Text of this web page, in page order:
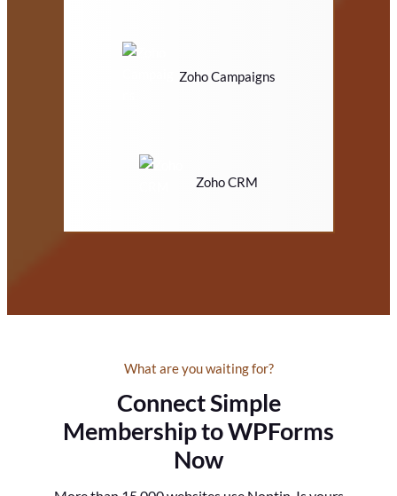
Zoho Campaigns
Zoho CRM
What are you waiting for?
Connect Simple
Membership to WPForms
Now